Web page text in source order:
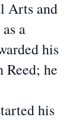
Arts and
a
his
he
his